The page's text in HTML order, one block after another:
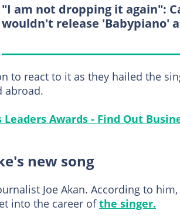
"I am not dropping it again":
wouldn't release 'Babypiano'
to react to it as they hailed the
abroad.
Leaders Awards - Find Out
new song
Joe Akan. According to
into the career ofthe singer.